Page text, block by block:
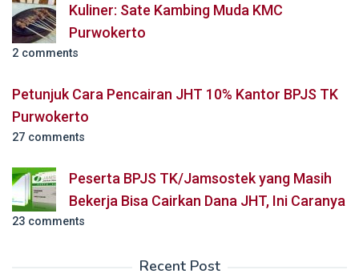
Kuliner: Sate Kambing Muda KMC
Purwokerto
2 comments
Petunjuk Cara Pencairan JHT 10% Kantor BPJS TK
Purwokerto
27 comments
Peserta BPJS TK/Jamsostek yang Masih
Bekerja Bisa Cairkan Dana JHT, Ini Caranya
23 comments
Recent Post